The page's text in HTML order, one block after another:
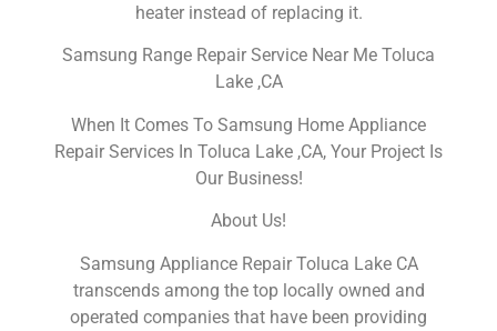
heater instead of replacing it.
Samsung Range Repair Service Near Me Toluca
Lake ,CA
When It Comes To Samsung Home Appliance
Repair Services In Toluca Lake ,CA, Your Project Is
Our Business!
About Us!
Samsung Appliance Repair Toluca Lake CA
transcends among the top locally owned and
operated companies that have been providing